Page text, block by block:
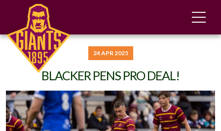
24 APR 2025
BLACKER PENS PRO DEAL!